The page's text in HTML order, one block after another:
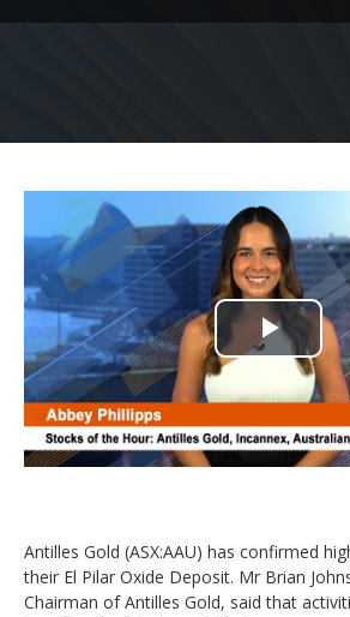
Play
Antilles Gold (ASX:AAU) has confirmed
their El Pilar Oxide Deposit. Mr Brian
Chairman of Antilles Gold, said that